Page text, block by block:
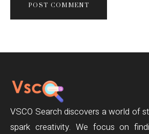
VSCO Search discovers a world of
spark creativity. We focus on